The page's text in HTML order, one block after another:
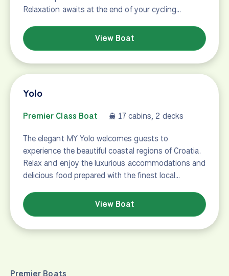
Premier Boats
Relaxation awaits at the end of your cycling…
View Boat
Yolo
Premier Class Boat 17 cabins, 2 decks
The elegant MY Yolo welcomes guests to
experience the beautiful coastal regions of Croatia.
Relax and enjoy the luxurious accommodations and
delicious food prepared with the finest local…
View Boat